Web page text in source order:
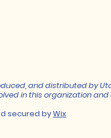
and distributed by
in this organization
secured byWix